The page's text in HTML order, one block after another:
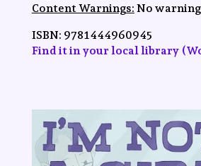
Content Warnings: No
ISBN: ‎9781444960945
Find it in your local library